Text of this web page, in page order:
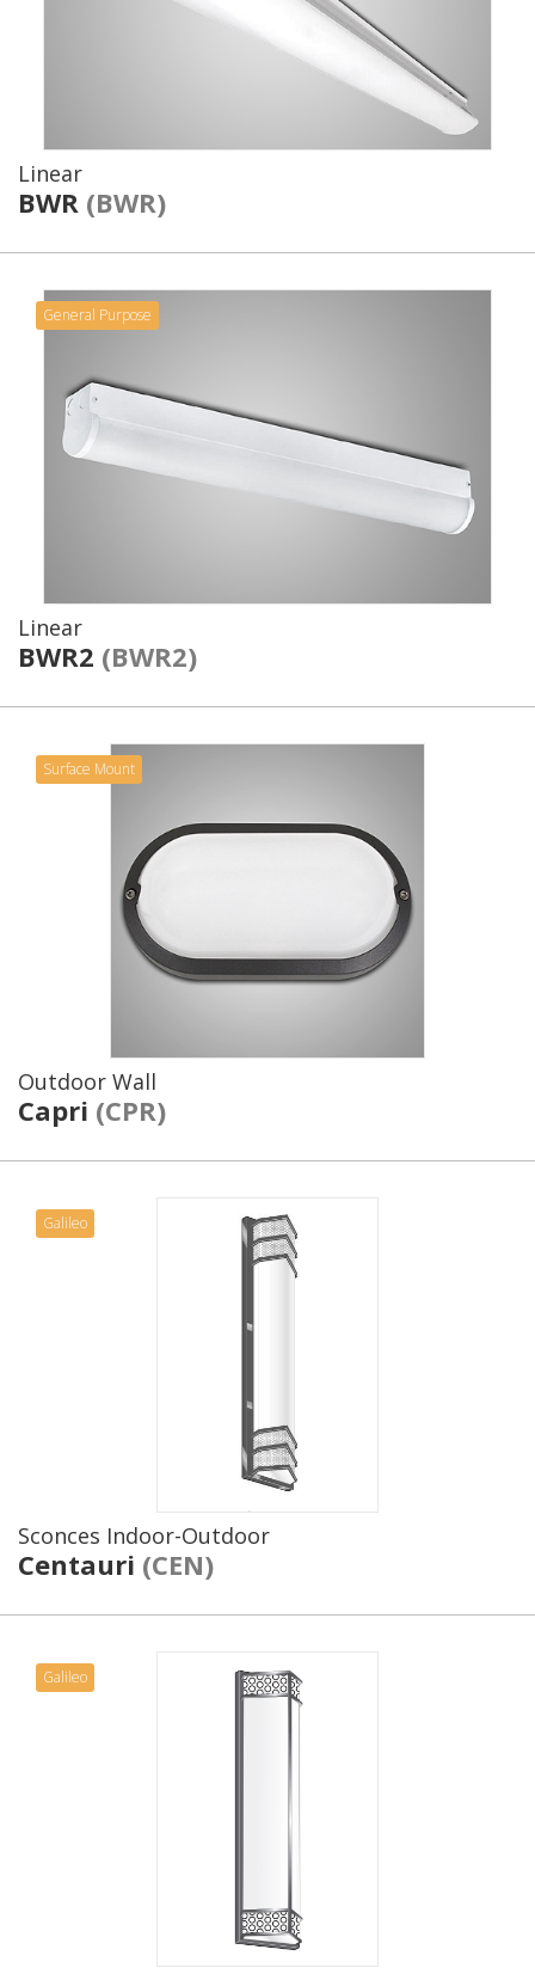
Linear
BWR (BWR)
General Purpose
Linear
BWR2 (BWR2)
Surface Mount
Outdoor Wall
Capri (CPR)
Galileo
Sconces Indoor-Outdoor
Centauri (CEN)
Galileo